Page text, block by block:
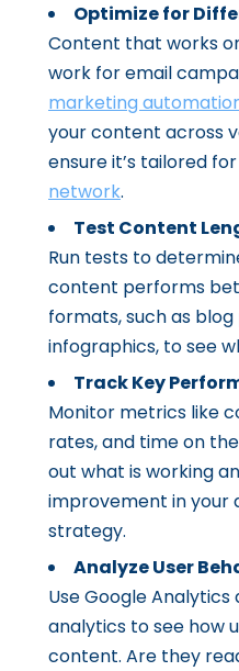
Optimize for
Content that works
work for email
marketing
your content across
ensure it’s tailored
network.
Test Content
Run tests to
content performs
formats, such as blog
infographics, to see
Track Key
Monitor metrics like
rates, and time on
out what is working
improvement in
strategy.
Analyze User
Use Google
analytics to see how
content. Are they